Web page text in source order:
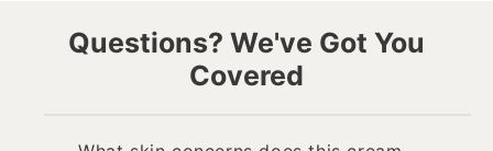
Questions? We've Got You
Covered